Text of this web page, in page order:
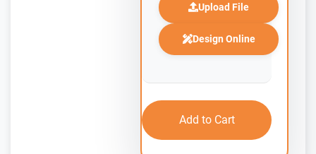
Upload File
Design Online
Add to Cart